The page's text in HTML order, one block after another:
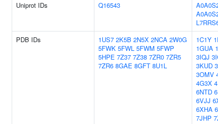
Uniprot IDs
Q16543
PDB IDs
1US7 2K5B 2N5X 2NCA 2W0G
5FWK 5FWL 5FWM 5FWP
5HPE 7Z37 7Z38 7ZR0 7ZR5
7ZR6 8GAE 8GFT 8U1L
1C1Y
1GUA
3IQJ
3KUD
3OMV
4G3X
6NTD
6VJJ
6XHA
7JHP